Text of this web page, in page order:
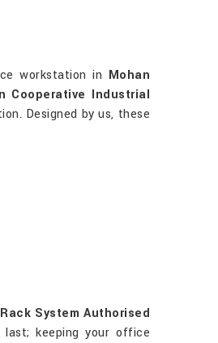
workstation in Mohan
Cooperative Industrial
Designed by us, these
System Authorised
keeping your office